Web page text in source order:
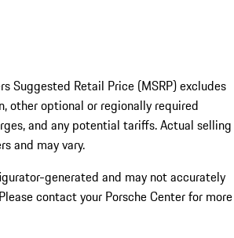
Suggested Retail Price (MSRP) excludes
other optional or regionally required
and any potential tariffs. Actual selling
and may vary.
generated and may not accurately
contact your Porsche Center for more